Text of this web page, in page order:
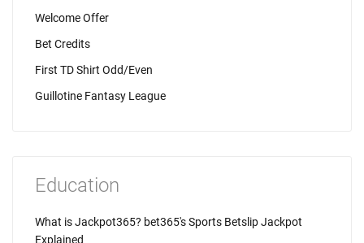
Welcome Offer
Bet Credits
First TD Shirt Odd/Even
Guillotine Fantasy League
Education
What is Jackpot365? bet365's Sports Betslip Jackpot
Explained